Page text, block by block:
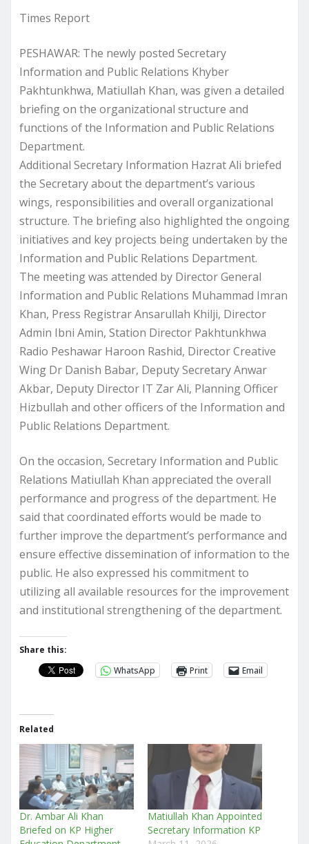
Times Report
PESHAWAR: The newly posted Secretary
Information and Public Relations Khyber
Pakhtunkhwa, Matiullah Khan, was given a detailed
briefing on the organizational structure and
functions of the Information and Public Relations
Department.
Additional Secretary Information Hazrat Ali briefed
the Secretary about the department’s various
wings, responsibilities and overall organizational
structure. The briefing also highlighted the ongoing
initiatives and key projects being undertaken by the
Information and Public Relations Department.
The meeting was attended by Director General
Information and Public Relations Muhammad Imran
Khan, Press Registrar Ansarullah Khilji, Director
Admin Ibni Amin, Station Director Pakhtunkhwa
Radio Peshawar Haroon Rashid, Director Creative
Wing Dr Danish Babar, Deputy Secretary Anwar
Akbar, Deputy Director IT Zar Ali, Planning Officer
Hizbullah and other officers of the Information and
Public Relations Department.
On the occasion, Secretary Information and Public
Relations Matiullah Khan appreciated the overall
performance and progress of the department. He
said that coordinated efforts would be made to
further improve the department’s performance and
ensure effective dissemination of information to the
public. He also expressed his commitment to
utilizing all available resources for the improvement
and institutional strengthening of the department.
Share this:
WhatsApp
Print Email
Related
Dr. Ambar Ali Khan
Briefed on KP Higher
Matiullah Khan Appointed
Secretary Information KP